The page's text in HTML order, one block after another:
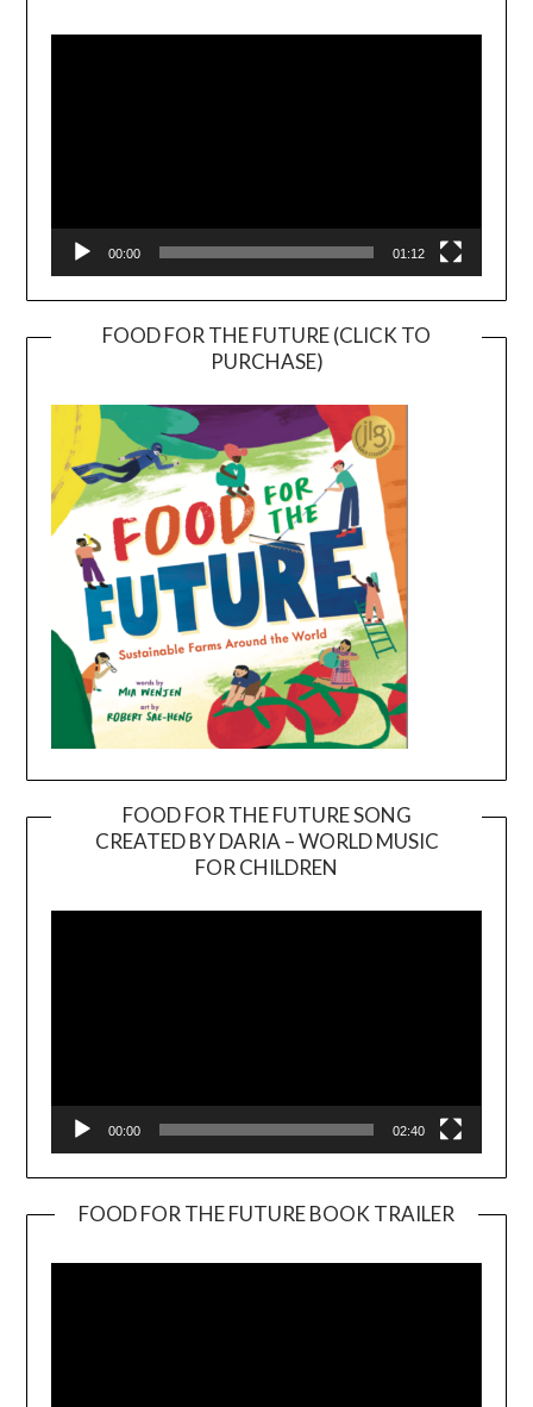
Player
00:00 01:12
FOOD FOR THE FUTURE (CLICK TO
PURCHASE)
FOOD FOR THE FUTURE SONG
CREATED BY DARIA – WORLD MUSIC
FOR CHILDREN
00:00 02:40
FOOD FOR THE FUTURE BOOK TRAILER